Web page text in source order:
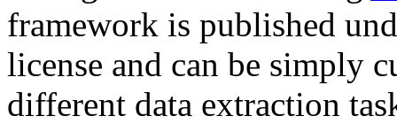
framework is published
license and can be simply
different data extraction